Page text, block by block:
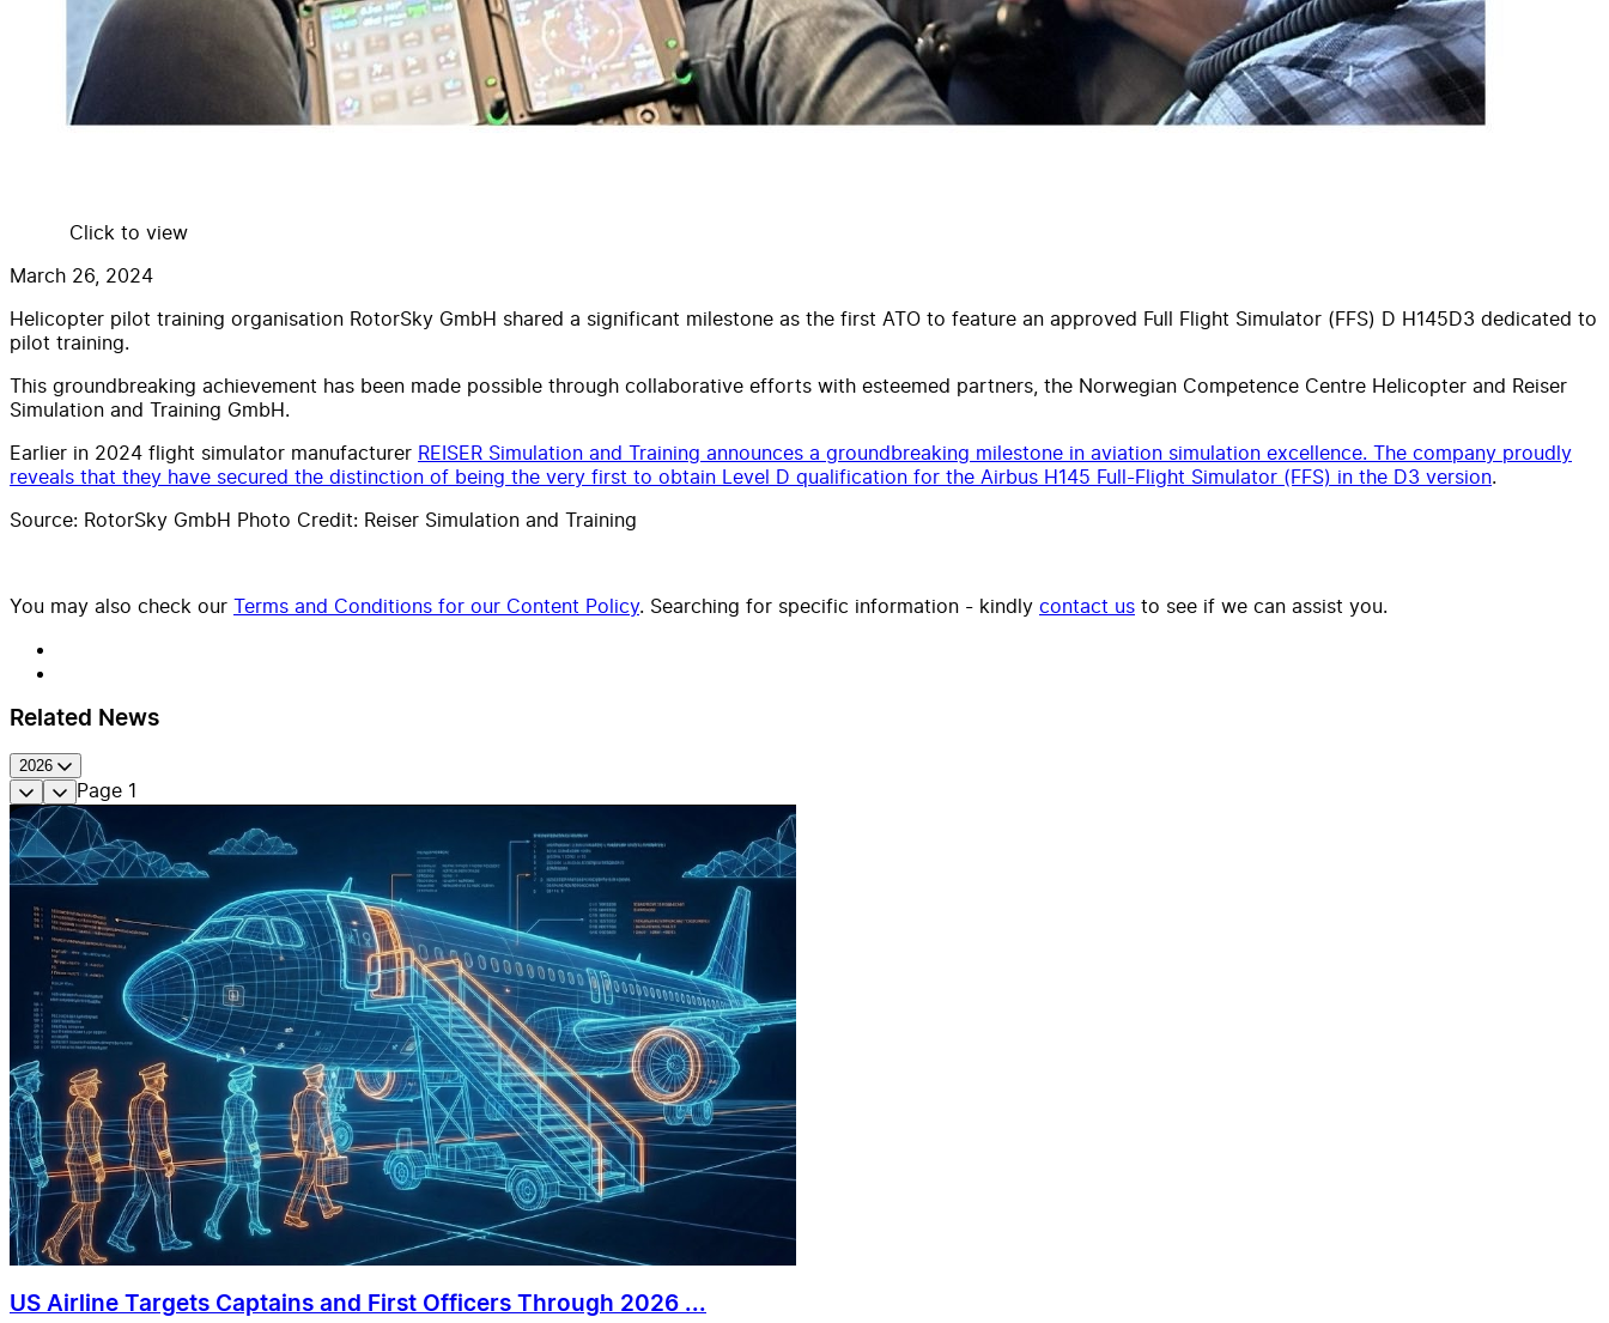
Click to view
March 26, 2024
Helicopter pilot training organisation RotorSky GmbH shared a significant milestone as the first ATO to feature an approved Full Flight Simulator (FFS) D H145D3 dedicated to
pilot training.
This groundbreaking achievement has been made possible through collaborative efforts with esteemed partners, the Norwegian Competence Centre Helicopter and Reiser
Simulation and Training GmbH.
Earlier in 2024 flight simulator manufacturer REISER Simulation and Training announces a groundbreaking milestone in aviation simulation excellence. The company proudly
reveals that they have secured the distinction of being the very first to obtain Level D qualification for the Airbus H145 Full-Flight Simulator (FFS) in the D3 version.
Source: RotorSky GmbH Photo Credit: Reiser Simulation and Training
You may also check our Terms and Conditions for our Content Policy. Searching for specific information - kindly contact us to see if we can assist you.
Related News
2026
Page 1
US Airline Targets Captains and First Officers Through 2026 ...